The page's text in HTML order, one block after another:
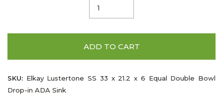
ADD TO CART
SKU: Elkay Lustertone SS 33 x 21.2 x 6 Equal Double Bowl
Drop-in ADA Sink